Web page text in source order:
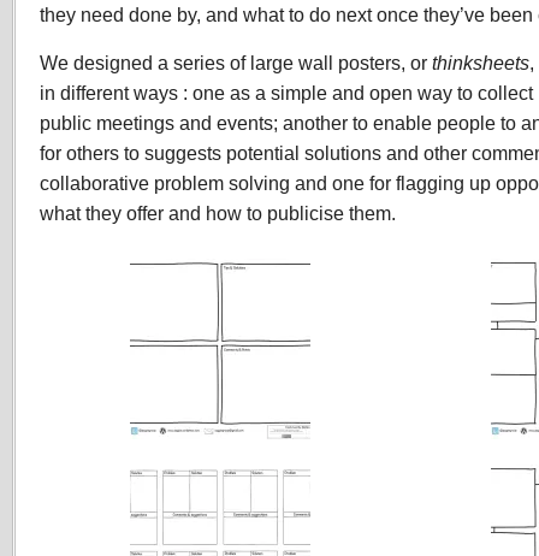
they need done by, and what to do next once they’ve
We designed a series of large wall posters, or thinksheets
in different ways : one as a simple and open way to
public meetings and events; another to enable people to
for others to suggests potential solutions and other
collaborative problem solving and one for flagging up
what they offer and how to publicise them.